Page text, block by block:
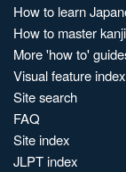
How to learn
How to master kanji
More 'how to'
Visual feature index
Site search
FAQ
Site index
JLPT index